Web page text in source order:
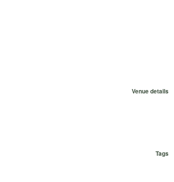
Venue details
Tags